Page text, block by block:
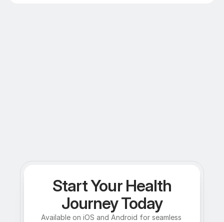
Start Your Health
Journey Today
Available on iOS and Android for seamless